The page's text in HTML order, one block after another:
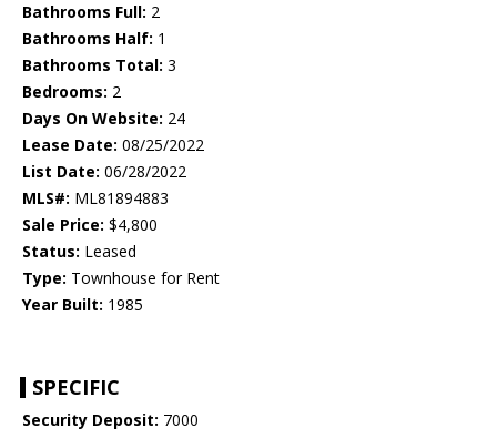
Bathrooms Full: 2
Bathrooms Half: 1
Bathrooms Total: 3
Bedrooms: 2
Days On Website: 24
Lease Date: 08/25/2022
List Date: 06/28/2022
MLS#: ML81894883
Sale Price: $4,800
Status: Leased
Type: Townhouse for Rent
Year Built: 1985
SPECIFIC
Security Deposit: 7000